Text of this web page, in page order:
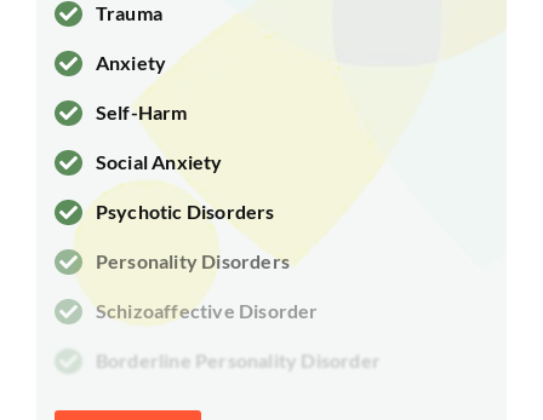
Trauma
Anxiety
Self-Harm
Social Anxiety
Psychotic Disorders
Personality Disorders
Schizoaffective Disorder
Borderline Personality Disorder